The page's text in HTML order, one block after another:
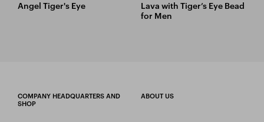
Angel Tiger's Eye
Lava with Tiger’s Eye Bead
for Men
COMPANY HEADQUARTERS AND
SHOP
ABOUT US